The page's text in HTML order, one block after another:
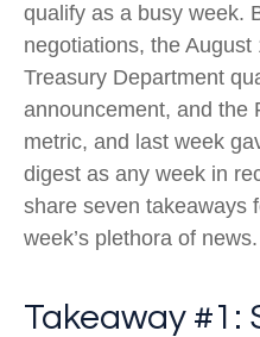
qualify as a busy week.
negotiations, the
Treasury Department
announcement, and the
metric, and last week
digest as any week in
share seven takeaways
week’s plethora of news.
Takeaway #1: